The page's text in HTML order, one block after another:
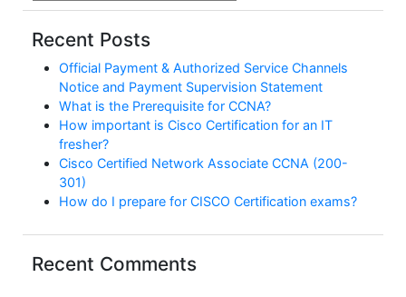
Recent Posts
Official Payment & Authorized Service Channels
Notice and Payment Supervision Statement
What is the Prerequisite for CCNA?
How important is Cisco Certification for an IT
fresher?
Cisco Certified Network Associate CCNA (200-
301)
How do I prepare for CISCO Certification exams?
Recent Comments